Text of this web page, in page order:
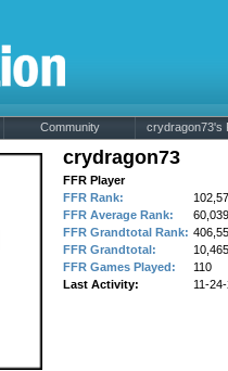
Community crydragon73's
crydragon73
FFR Player
FFR Rank:
FFR Average Rank:
60,039
FFR Grandtotal Rank:
FFR Grandtotal:
FFR Games Played:
110
Last Activity:
11-